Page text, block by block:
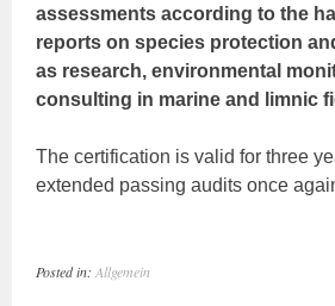
assessments according to the
reports on species protection
as research, environmental
consulting in marine and limnic
The certification is valid for three
extended passing audits once
Posted in:Allgemein